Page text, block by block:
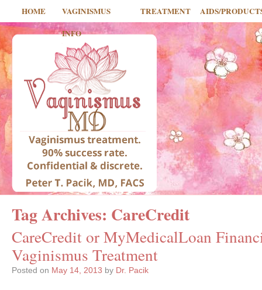
HOME
VAGINISMUS
INFO
TREATMENT AIDS/
Tag Archives: CareCredit
CareCredit or MyMedicalLoan
Vaginismus Treatment
Posted on May 14, 2013 by Dr. Pacik